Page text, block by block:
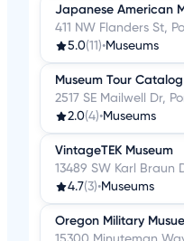
Japanese American
411 NW Flanders St,
5.0(11)•Museums
Museum Tour Catalog
2517 SE Mailwell Dr,
2.0(4)•Museums
VintageTEK Museum
13489 SW Karl Braun
4.7(3)•Museums
Oregon Military